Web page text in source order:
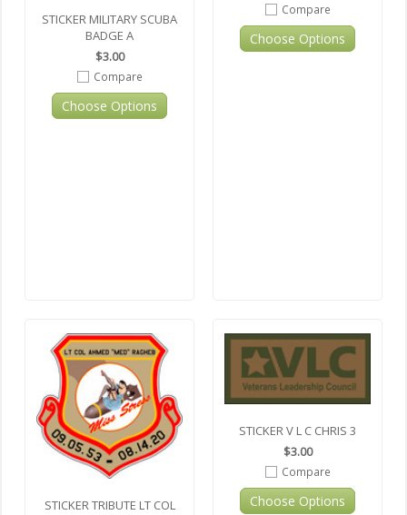
STICKER MILITARY SCUBA
BADGE A
$3.00
Compare
Choose Options
Compare
Choose Options
STICKER TRIBUTE LT COL
STICKER V L C CHRIS 3
$3.00
Compare
Choose Options